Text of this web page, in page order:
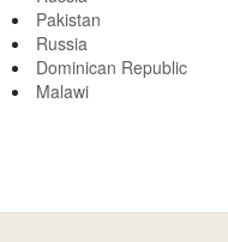
Pakistan
Russia
Dominican Republic
Malawi